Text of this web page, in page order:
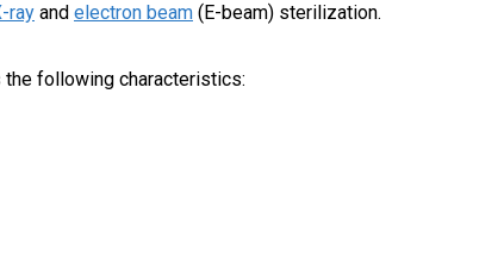
ray and electron beam (E-beam) sterilization.
the following characteristics: